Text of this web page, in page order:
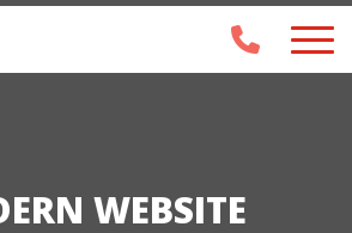
WEBSITE